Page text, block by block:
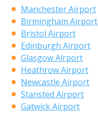
Manchester Airport
Birmingham Airport
Bristol Airport
Edinburgh Airport
Glasgow Airport
Heathrow Airport
Newcastle Airport
Stansted Airport
Gatwick Airport